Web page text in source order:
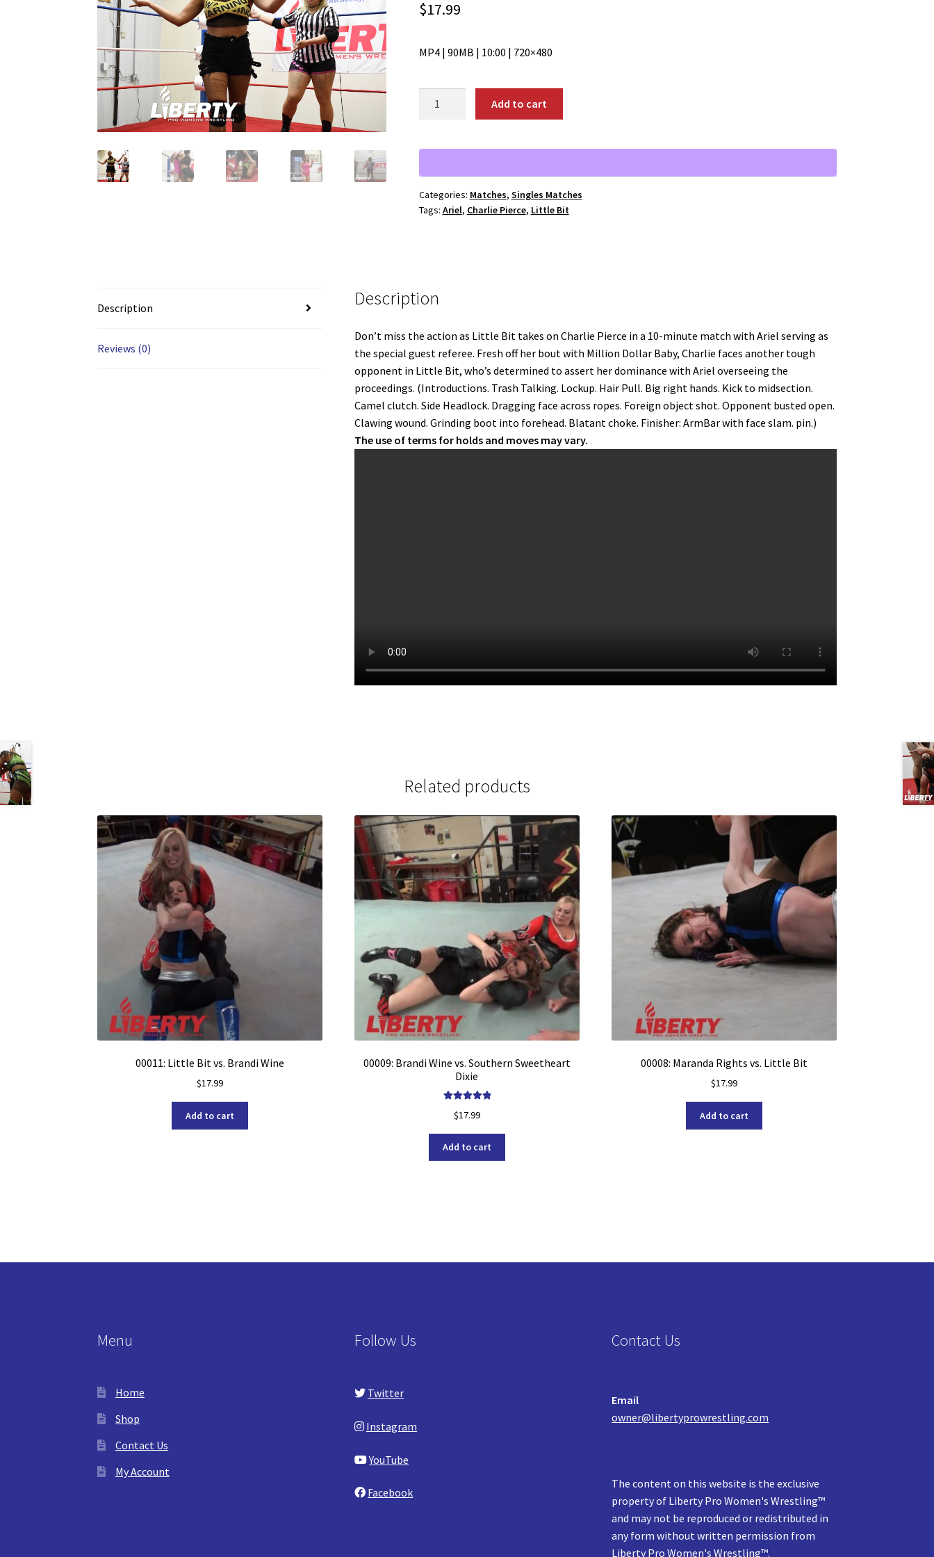
$17.99
MP4 | 90MB | 10:00 | 720×480
vs.
quantity
Add to cart
Categories: Matches, Singles Matches
Tags: Ariel, Charlie Pierce, Little Bit
Description
Reviews (0)
Description
Don’t miss the action as Little Bit takes on Charlie Pierce in a 10-minute match with Ariel serving as
the special guest referee. Fresh off her bout with Million Dollar Baby, Charlie faces another tough
opponent in Little Bit, who’s determined to assert her dominance with Ariel overseeing the
proceedings. (Introductions. Trash Talking. Lockup. Hair Pull. Big right hands. Kick to midsection.
Camel clutch. Side Headlock. Dragging face across ropes. Foreign object shot. Opponent busted open.
Clawing wound. Grinding boot into forehead. Blatant choke. Finisher: ArmBar with face slam. pin.)
The use of terms for holds and moves may vary.
Related products
00011: Little Bit vs. Brandi Wine
$17.99
Add to cart
00009: Brandi Wine vs. Southern Sweetheart
Dixie
out of 5
$17.99
Add to cart
00008: Maranda Rights vs. Little Bit
$17.99
Add to cart
Menu
Home
Shop
Contact Us
My Account
Follow Us
Twitter
Instagram
YouTube
Facebook
Contact Us
Email
owner@libertyprowrestling.com
The content on this website is the exclusive
property of Liberty Pro Women's Wrestling™
and may not be reproduced or redistributed in
any form without written permission from
Liberty Pro Women's Wrestling™.